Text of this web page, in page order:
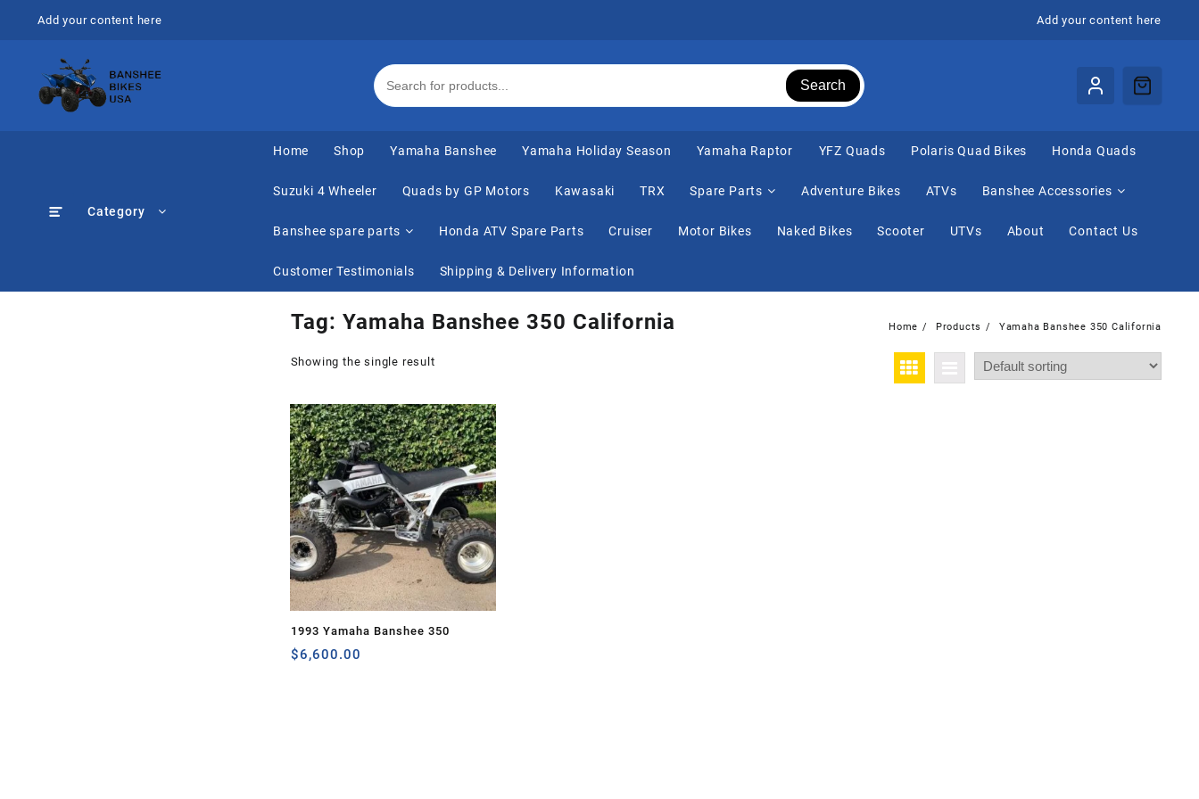
Add your content here Add your content here
Search
Category
Home Shop Yamaha Banshee Yamaha Holiday Season Yamaha Raptor ⁠YFZ Quads Polaris Quad Bikes Honda Quads
Suzuki 4 Wheeler Quads by GP Motors Kawasaki TRX Spare Parts Adventure Bikes ATVs Banshee Accessories
Banshee spare parts Honda ATV Spare Parts Cruiser Motor Bikes Naked Bikes Scooter UTVs About Contact Us
Customer Testimonials Shipping & Delivery Information
Tag: Yamaha Banshee 350 California Home Products Yamaha Banshee 350 California
Showing the single result
1993 Yamaha Banshee 350
$6,600.00